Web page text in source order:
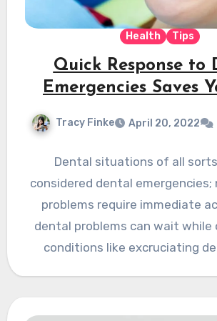
Health Tips
Quick Response to
Emergencies Saves
Tracy Finke April 20, 2022
Dental situations of all sorts
considered dental
problems require immediate
dental problems can wait while
conditions like excruciating